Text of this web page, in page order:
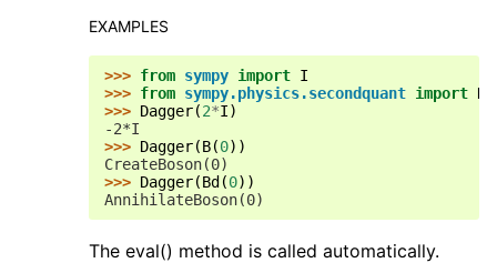
EXAMPLES
>>> from sympy import I
>>> from sympy.physics.secondquant import
>>> Dagger(2*I)
-2*I
>>> Dagger(B(0))
CreateBoson(0)
>>> Dagger(Bd (0))
AnnihilateBoson(0)
The eval() method is called automatically.